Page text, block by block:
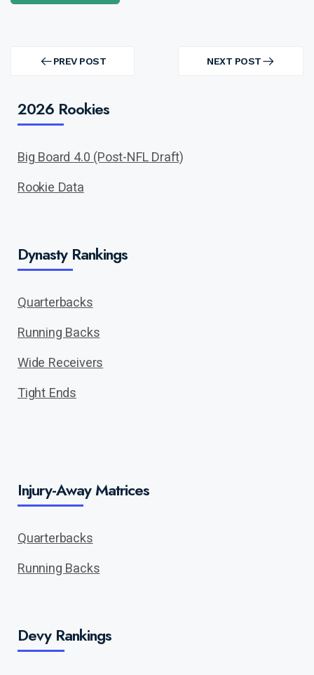
navigation PREV POST
PREV
NEXT POST
NEXT
2026 Rookies
Big Board 4.0 (Post-NFL Draft)
Rookie Data
Dynasty Rankings
Quarterbacks
Running Backs
Wide Receivers
Tight Ends
Injury-Away Matrices
Quarterbacks
Running Backs
Devy Rankings